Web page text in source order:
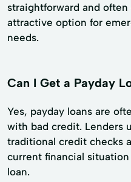
straightforward and
attractive option for
needs.
Can I Get a Payday
Yes, payday loans are
with bad credit. Lenders
traditional credit checks
current financial
loan.